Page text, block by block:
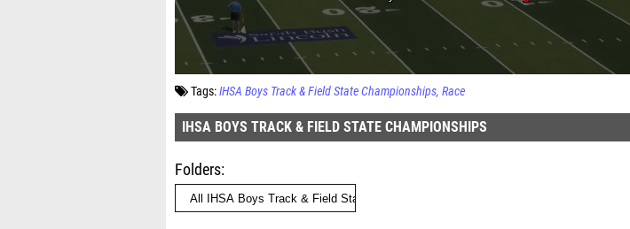
Tags:IHSA Boys Track & Field State Championships Race
IHSA BOYS TRACK & FIELD STATE CHAMPIONSHIPS
Folders